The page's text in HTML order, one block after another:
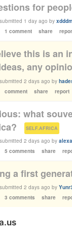
for
submitted 1 day ago by
1 comment
share
this is an
any
submitted 2 days ago by
comment
share report
what
SELF.AFRICA
submitted 2 days ago by
5 comments
share
a first
submitted 2 days ago by
3 comments
share